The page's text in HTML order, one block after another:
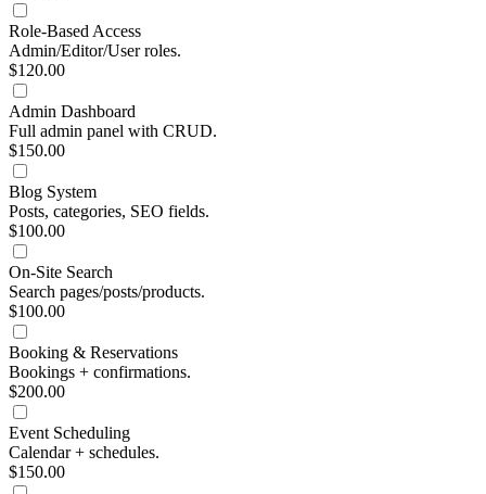
Role-Based Access
Admin/Editor/User roles.
$120.00
Admin Dashboard
Full admin panel with CRUD.
$150.00
Blog System
Posts, categories, SEO fields.
$100.00
On-Site Search
Search pages/posts/products.
$100.00
Booking & Reservations
Bookings + confirmations.
$200.00
Event Scheduling
Calendar + schedules.
$150.00